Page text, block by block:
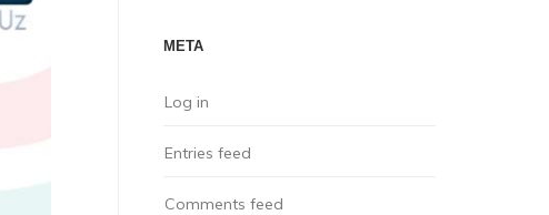
META
Log in
Entries feed
Comments feed